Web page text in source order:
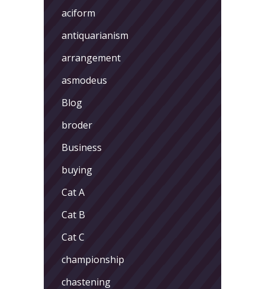
aciform
antiquarianism
arrangement
asmodeus
Blog
broder
Business
buying
Cat A
Cat B
Cat C
championship
chastening